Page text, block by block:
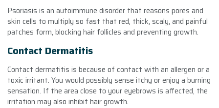
Psoriasis is an autoimmune disorder that reasons pores and
skin cells to multiply so fast that red, thick, scaly, and painful
patches form, blocking hair follicles and preventing growth.
Contact Dermatitis
Contact dermatitis is because of contact with an allergen or a
toxic irritant. You would possibly sense itchy or enjoy a burning
sensation. If the area close to your eyebrows is affected, the
irritation may also inhibit hair growth.